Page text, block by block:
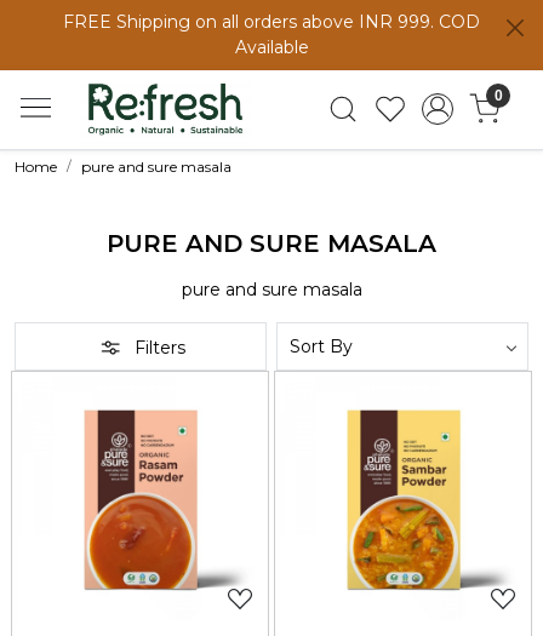
FREE Shipping on all orders above INR 999. COD
Available
0
Home pure and sure masala
PURE AND SURE MASALA
pure and sure masala
Filters
Loading... Loading...